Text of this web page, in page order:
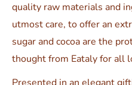
quality raw materials and
utmost care, to offer an
sugar and cocoa are the
thought from Eataly for all